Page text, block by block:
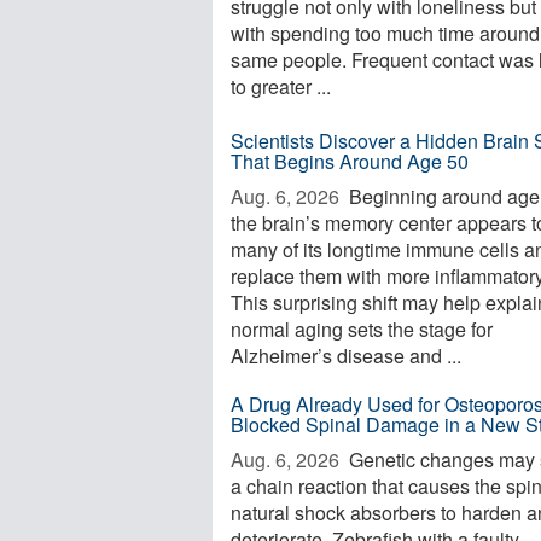
struggle not only with loneliness
with spending too much time
same people. Frequent contact was
to greater ...
Scientists Discover a Hidden Brain
That Begins Around Age 50
Aug. 6, 2026  Beginning around
the brain’s memory center appears
many of its longtime immune cells
replace them with more
This surprising shift may help
normal aging sets the stage for
Alzheimer’s disease and ...
A Drug Already Used for
Blocked Spinal Damage in a New
Aug. 6, 2026  Genetic changes may
a chain reaction that causes the
natural shock absorbers to harden